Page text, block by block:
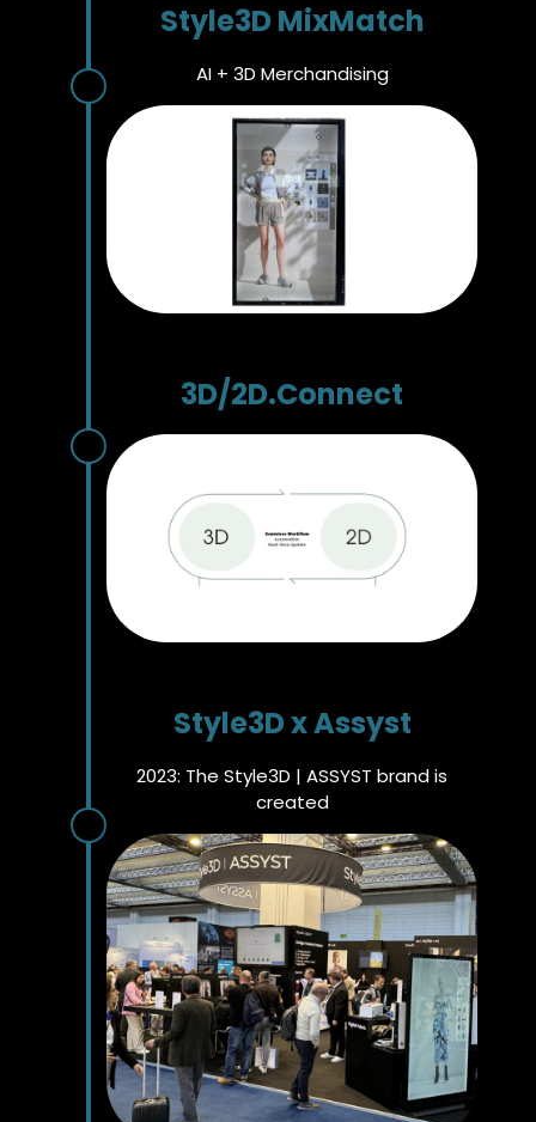
Style3D MixMatch
AI + 3D Merchandising
3D/2D.Connect
Style3D x Assyst
2023: The Style3D | ASSYST brand is
created